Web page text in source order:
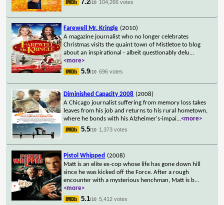
7.2/10 104,266 votes
Farewell Mr. Kringle (2010)
A magazine journalist who no longer celebrates
Christmas visits the quaint town of Mistletoe to blog
about an inspirational - albeit questionably delu...
<more>
5.9/10 696 votes
Diminished Capacity 2008 (2008)
A Chicago journalist suffering from memory loss takes
leaves from his job and returns to his rural hometown,
where he bonds with his Alzheimer's-impai...<more>
5.5/10 1,373 votes
Pistol Whipped (2008)
Matt is an elite ex-cop whose life has gone down hill
since he was kicked off the Force. After a rough
encounter with a mysterious henchman, Matt is b...
<more>
5.1/10 5,412 votes